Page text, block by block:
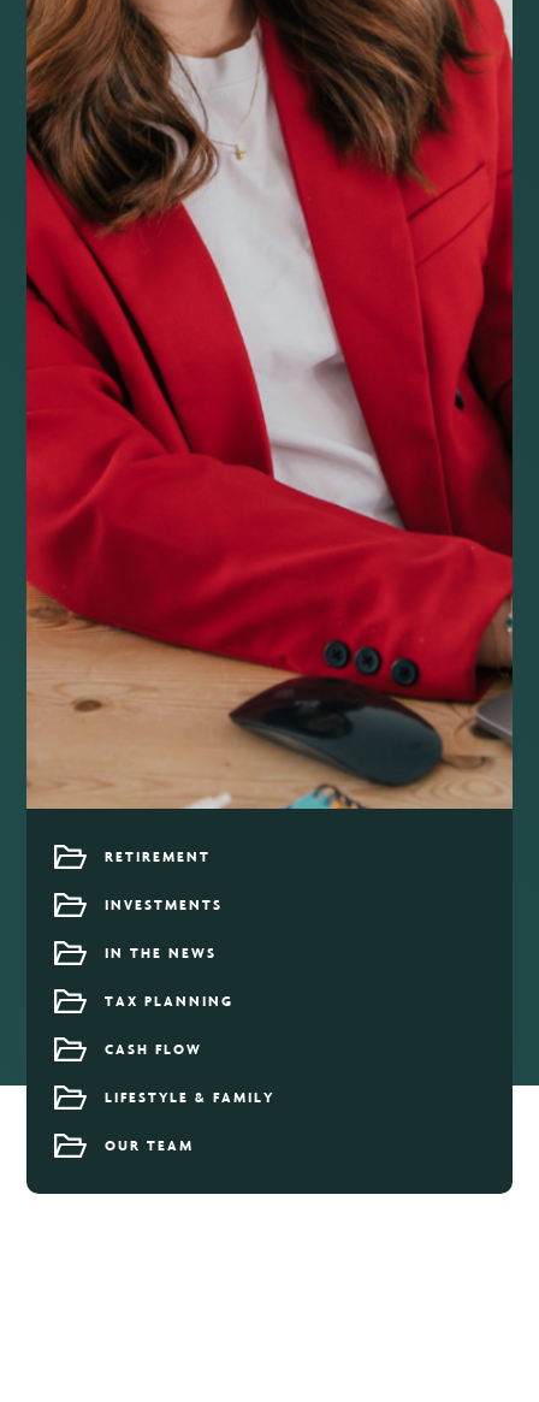
RETIREMENT
INVESTMENTS
IN THE NEWS
TAX PLANNING
CASH FLOW
LIFESTYLE & FAMILY
OUR TEAM